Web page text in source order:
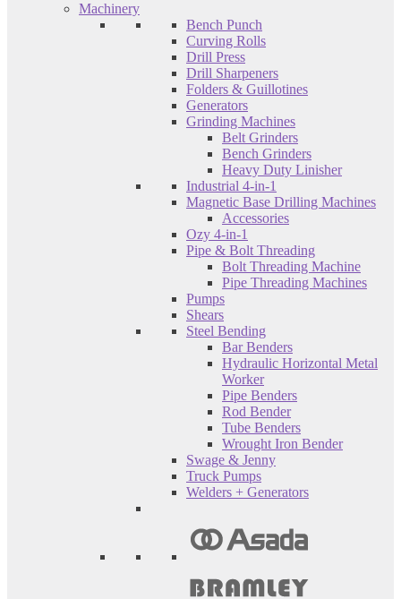
Machinery
Bench Punch
Curving Rolls
Drill Press
Drill Sharpeners
Folders & Guillotines
Generators
Grinding Machines
Belt Grinders
Bench Grinders
Heavy Duty Linisher
Industrial 4-in-1
Magnetic Base Drilling Machines
Accessories
Ozy 4-in-1
Pipe & Bolt Threading
Bolt Threading Machine
Pipe Threading Machines
Pumps
Shears
Steel Bending
Bar Benders
Hydraulic Horizontal Metal
Worker
Pipe Benders
Rod Bender
Tube Benders
Wrought Iron Bender
Swage & Jenny
Truck Pumps
Welders + Generators